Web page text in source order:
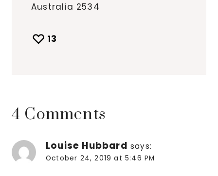
Australia 2534
13
4 Comments
Louise Hubbard says:
October 24, 2019 at 5:46 PM